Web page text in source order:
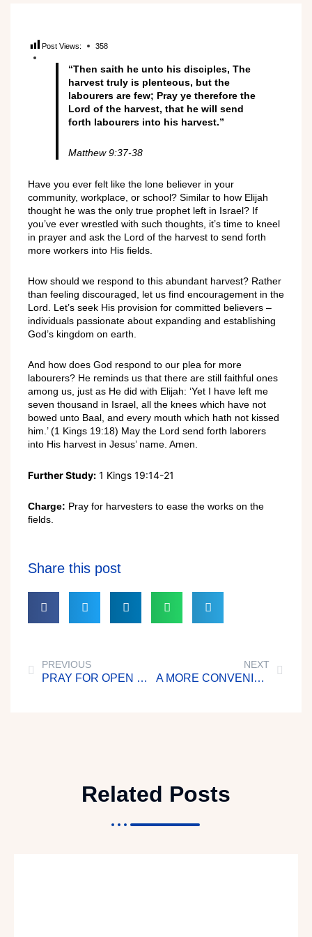
Post Views: 358
“Then saith he unto his disciples, The
harvest truly is plenteous, but the
labourers are few; Pray ye therefore the
Lord of the harvest, that he will send
forth labourers into his harvest.”
Matthew 9:37-38
Have you ever felt like the lone believer in your
community, workplace, or school? Similar to how Elijah
thought he was the only true prophet left in Israel? If
you’ve ever wrestled with such thoughts, it’s time to kneel
in prayer and ask the Lord of the harvest to send forth
more workers into His fields.
How should we respond to this abundant harvest? Rather
than feeling discouraged, let us find encouragement in the
Lord. Let’s seek His provision for committed believers –
individuals passionate about expanding and establishing
God’s kingdom on earth.
And how does God respond to our plea for more
labourers? He reminds us that there are still faithful ones
among us, just as He did with Elijah: ‘Yet I have left me
seven thousand in Israel, all the knees which have not
bowed unto Baal, and every mouth which hath not kissed
him.’ (1 Kings 19:18) May the Lord send forth laborers
into His harvest in Jesus’ name. Amen.
Further Study: 1 Kings 19:14-21
Charge: Pray for harvesters to ease the works on the
fields.
Share this post
PREVIOUS
PRAY FOR OPEN DOORS OF EVANGELISM
NEXT
A MORE CONVENIENT TIME
Related Posts